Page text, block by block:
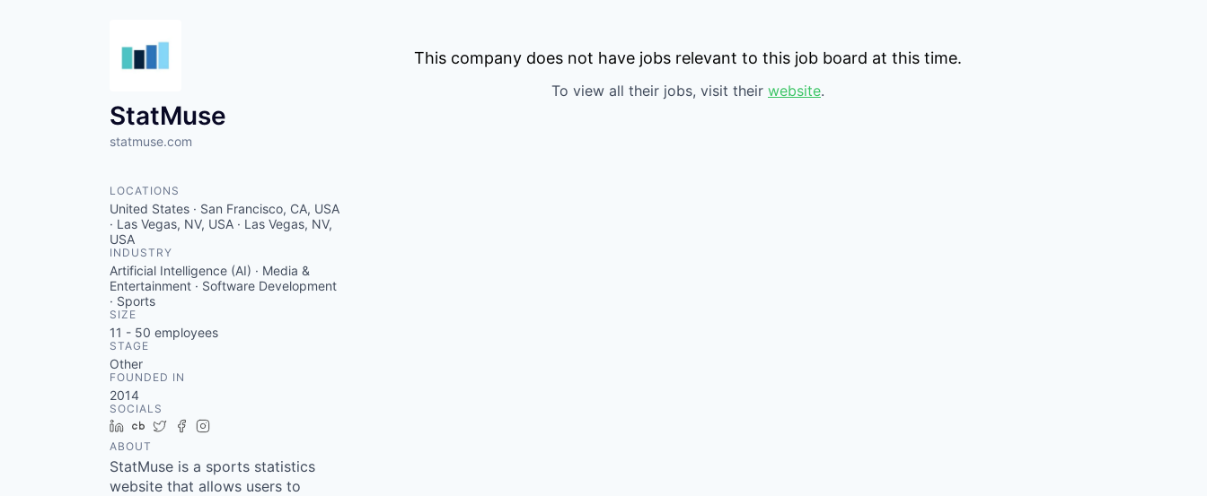
StatMuse
statmuse.com
LOCATIONS
United States · San Francisco, CA, USA
· Las Vegas, NV, USA · Las Vegas, NV,
USA
INDUSTRY
Artificial Intelligence (AI) · Media &
Entertainment · Software Development
· Sports
SIZE
11 - 50 employees
STAGE
Other
FOUNDED IN
2014
SOCIALS
LinkedIn
Crunchbase
TwitterFacebook
ABOUT
StatMuse is a sports statistics
website that allows users to
This company does not have jobs relevant to this job board at this time.
To view all their jobs, visit their website.